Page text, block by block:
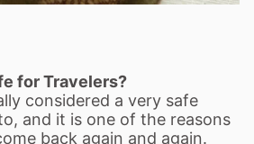
for Travelers?
considered a very safe
and it is one of the reasons
back again and again.